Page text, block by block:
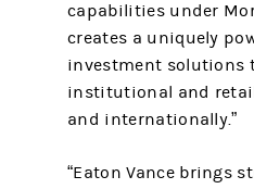
capabilities under
creates a uniquely
investment solutions
institutional and
and internationally.”
“Eaton Vance brings